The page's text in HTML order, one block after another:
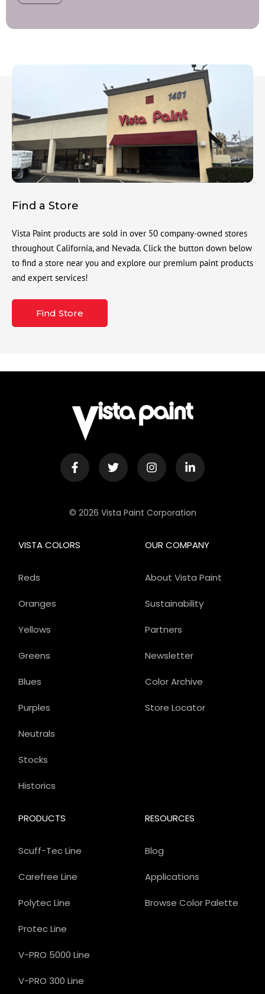
Find a Store
Vista Paint products are sold in over 50 company-owned stores
throughout California, and Nevada. Click the button down below
to find a store near you and explore our premium paint products
and expert services!
Find Store
© 2026 Vista Paint Corporation
OUR COMPANY
About Vista Paint
Sustainability
Partners
Newsletter
Color Archive
Store Locator
PRODUCTS
Scuff-Tec Line
Carefree Line
Polytec Line
Protec Line
V-PRO 5000 Line
V-PRO 300 Line
VISTA COLORS
Reds
Oranges
Yellows
Greens
Blues
Purples
Neutrals
Stocks
Historics
RESOURCES
Blog
Applications
Browse Color Palette